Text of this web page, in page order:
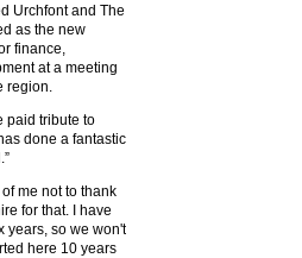
Urchfont and The
as the new
finance,
at a meeting
region.
paid tribute to
done a fantastic
me not to thank
for that. I have
years, so we won't
here 10 years